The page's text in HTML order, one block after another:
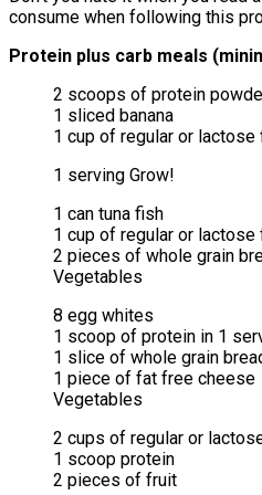
consume when following this
Protein plus carb meals
2 scoops of protein
1 sliced banana
1 cup of regular or
1 serving Grow!
1 can tuna fish
1 cup of regular or
2 pieces of whole grain
Vegetables
8 egg whites
1 scoop of protein in 1
1 slice of whole grain
1 piece of fat free cheese
Vegetables
2 cups of regular or
1 scoop protein
2 pieces of fruit